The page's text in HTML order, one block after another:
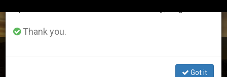
Support of the ‘Two States for Two Peoples’ Solution
Thank you.
Got it